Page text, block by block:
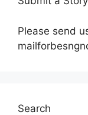
Please send
Search